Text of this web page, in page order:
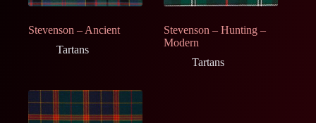
Stevenson – Ancient
Tartans
Stevenson – Hunting –
Modern
Tartans